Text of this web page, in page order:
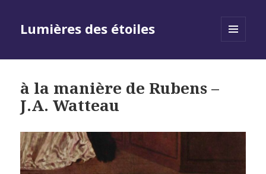
Lumières des étoiles
à la manière de Rubens –
J.A. Watteau